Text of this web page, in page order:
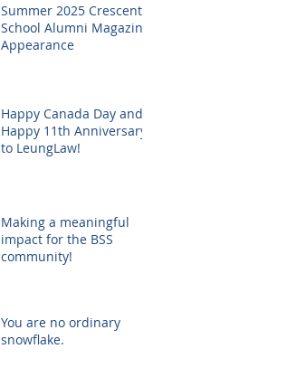
Summer 2025 Crescent
School Alumni Magazine
Appearance
Happy Canada Day and
Happy 11th Anniversary
to LeungLaw!
Making a meaningful
impact for the BSS
community!
You are no ordinary
snowflake.